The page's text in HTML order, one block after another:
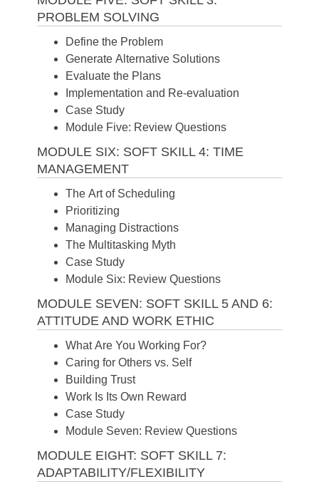
PROBLEM SOLVING
Define the Problem
Generate Alternative Solutions
Evaluate the Plans
Implementation and Re-evaluation
Case Study
Module Five: Review Questions
MODULE SIX: SOFT SKILL 4: TIME
MANAGEMENT
The Art of Scheduling
Prioritizing
Managing Distractions
The Multitasking Myth
Case Study
Module Six: Review Questions
MODULE SEVEN: SOFT SKILL 5 AND 6:
ATTITUDE AND WORK ETHIC
What Are You Working For?
Caring for Others vs. Self
Building Trust
Work Is Its Own Reward
Case Study
Module Seven: Review Questions
MODULE EIGHT: SOFT SKILL 7:
ADAPTABILITY/FLEXIBILITY